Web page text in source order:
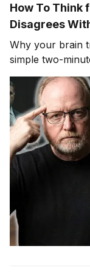
How To Think
Disagrees
Why your brain
simple two-